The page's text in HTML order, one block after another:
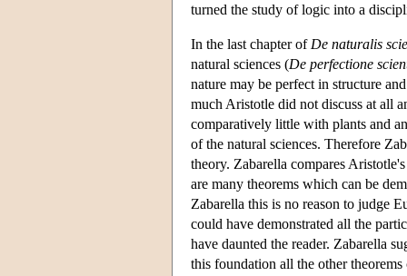
turned the study of logic into a
In the last chapter of De naturalis
natural sciences (De perfectione
nature may be perfect in structure
much Aristotle did not discuss at all
comparatively little with plants and
of the natural sciences. Therefore
theory. Zabarella compares
are many theorems which can be
Zabarella this is no reason to judge
could have demonstrated all the
have daunted the reader. Zabarella
this foundation all the other theorems